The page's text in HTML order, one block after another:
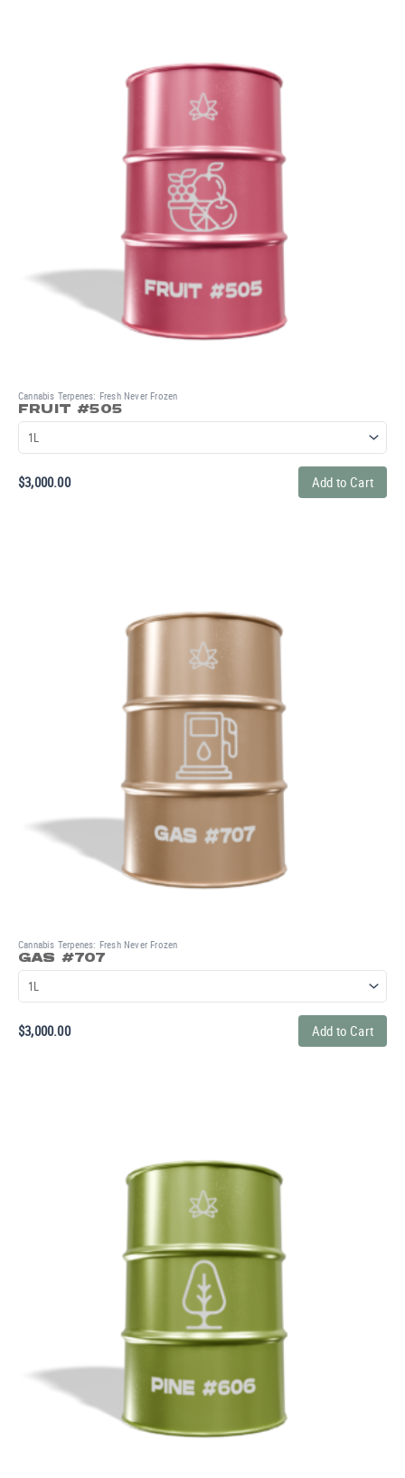
Cannabis Terpenes: Fresh Never Frozen
FRUIT #505
$3,000.00 Add to Cart
Cannabis Terpenes: Fresh Never Frozen
GAS #707
$3,000.00 Add to Cart